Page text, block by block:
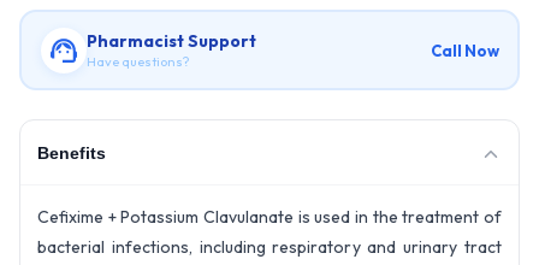
Pharmacist Support
Have questions?
Call Now
Benefits
Cefixime + Potassium Clavulanate is used in the treatment of
bacterial infections, including respiratory and urinary tract